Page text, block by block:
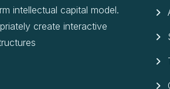
intellectual capital model.
create interactive